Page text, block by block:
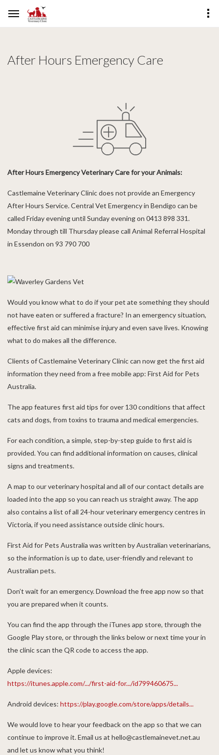
After Hours Emergency Care
After Hours Emergency Veterinary Care for your Animals:
Castlemaine Veterinary Clinic does not provide an Emergency
After Hours Service. Central Vet Emergency in Bendigo can be
called Friday evening until Sunday evening on 0413 898 331.
Monday through till Thursday please call Animal Referral Hospital
in Essendon on 93 790 700
Would you know what to do if your pet ate something they should
not have eaten or suffered a fracture? In an emergency situation,
effective first aid can minimise injury and even save lives. Knowing
what to do makes all the difference.
Clients of Castlemaine Veterinary Clinic can now get the first aid
information they need from a free mobile app: First Aid for Pets
Australia.
The app features first aid tips for over 130 conditions that affect
cats and dogs, from toxins to trauma and medical emergencies.
For each condition, a simple, step-by-step guide to first aid is
provided. You can find additional information on causes, clinical
signs and treatments.
A map to our veterinary hospital and all of our contact details are
loaded into the app so you can reach us straight away. The app
also contains a list of all 24-hour veterinary emergency centres in
Victoria, if you need assistance outside clinic hours.
First Aid for Pets Australia was written by Australian veterinarians,
so the information is up to date, user-friendly and relevant to
Australian pets.
Don’t wait for an emergency. Download the free app now so that
you are prepared when it counts.
You can find the app through the iTunes app store, through the
Google Play store, or through the links below or next time your in
the clinic scan the QR code to access the app.
Apple devices:
https://itunes.apple.com/.../first-aid-for.../id799460675...
Android devices: https://play.google.com/store/apps/details...
We would love to hear your feedback on the app so that we can
continue to improve it. Email us at hello@castlemainevet.net.au
and let us know what you think!